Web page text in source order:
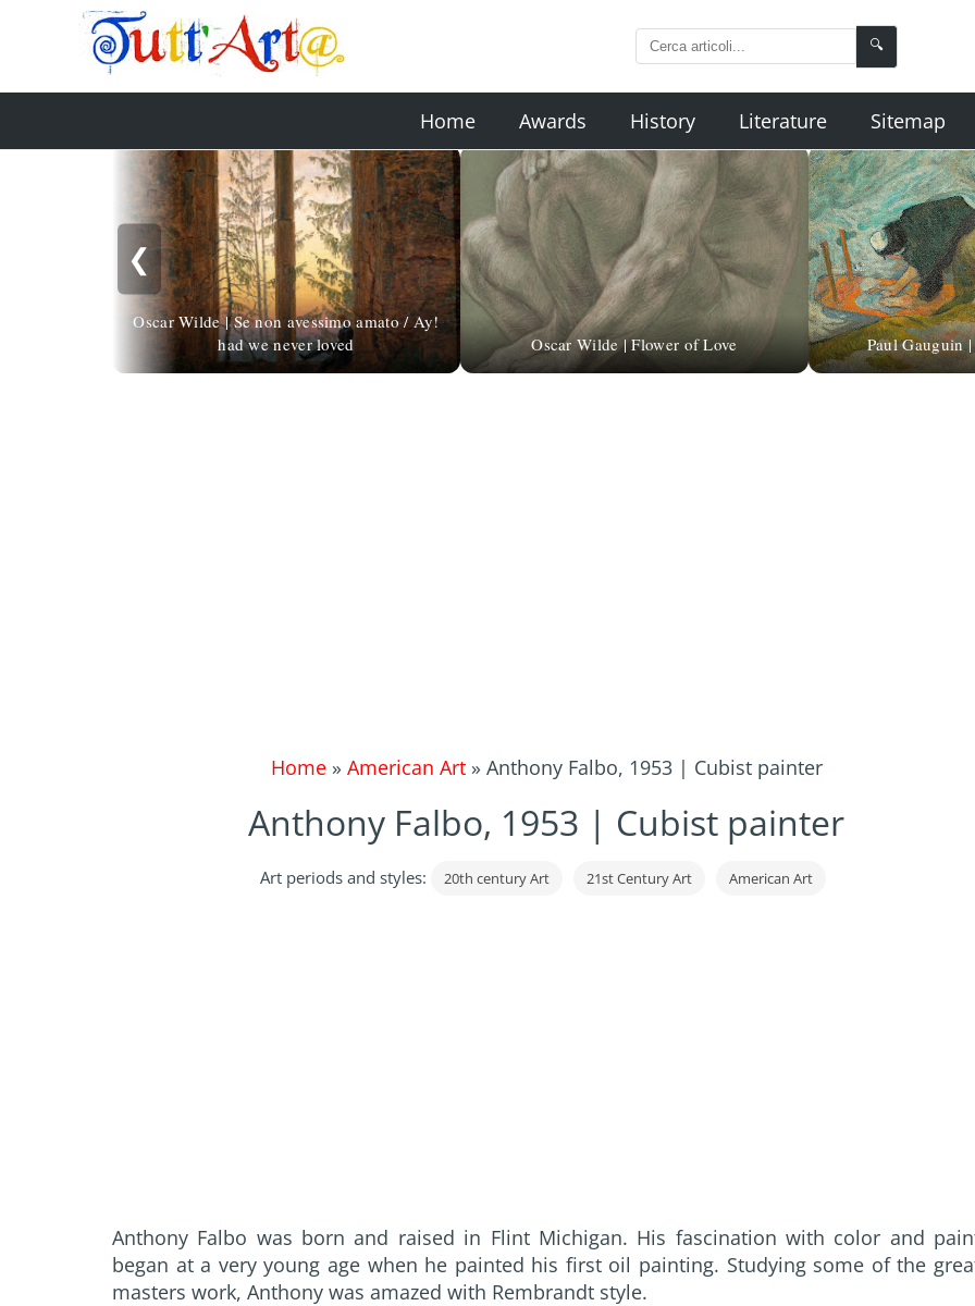
🔍
Home Awards History Literature Sitemap
❮
Oscar Wilde | Se non avessimo amato / Ay!
had we never loved
Oscar Wilde | Flower of Love Paul Gauguin
Home» American Art» Anthony Falbo, 1953 | Cubist painter
Anthony Falbo, 1953 | Cubist painter
Art periods and styles: 20th century Art 21st Century Art American Art
Anthony Falbo was born and raised in Flint Michigan. His fascination with color and
began at a very young age when he painted his first oil painting. Studying some of the
masters work, Anthony was amazed with Rembrandt style.